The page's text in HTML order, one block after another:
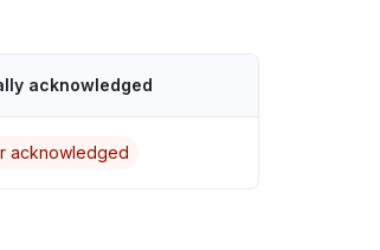
acknowledged
acknowledged